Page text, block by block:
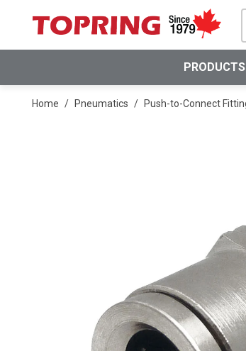
SKIP TO MAIN CONTENT
PRODUCTS
Home / Pneumatics / Push-to-Connect